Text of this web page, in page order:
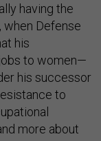
having the
when Defense
his
to women—
his successor
to
more about